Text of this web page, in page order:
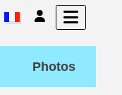
Photos